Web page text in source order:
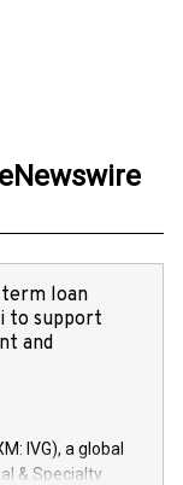
term loan
to support
and
IVG), a global
& Specialty